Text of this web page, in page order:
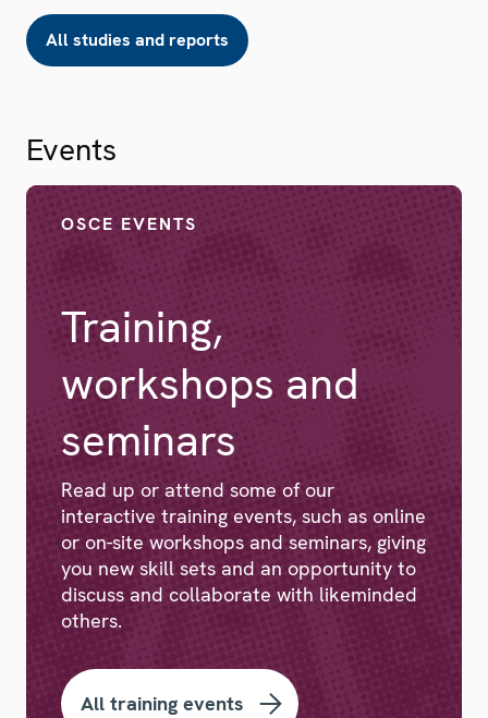
All studies and reports
Events
Training,
workshops and
seminars
OSCE EVENTS
Read up or attend some of our
interactive training events, such as online
or on-site workshops and seminars, giving
you new skill sets and an opportunity to
discuss and collaborate with likeminded
others.
All training events